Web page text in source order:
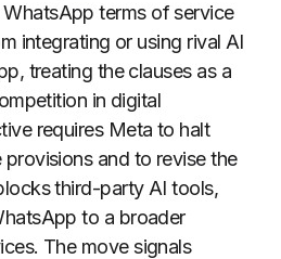
terms of service
integrating or using rival AI
treating the clauses as a
in digital
requires Meta to halt
and to revise the
third-party AI tools,
to a broader
The move signals